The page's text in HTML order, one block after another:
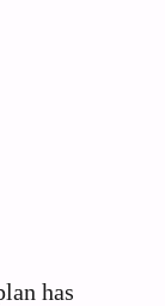
has